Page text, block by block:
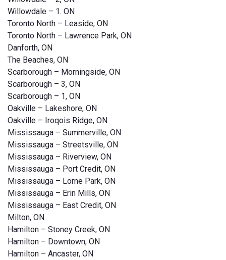
Willowdale – 1. ON
Toronto North – Leaside, ON
Toronto North – Lawrence Park, ON
Danforth, ON
The Beaches, ON
Scarborough – Morningside, ON
Scarborough – 3, ON
Scarborough – 1, ON
Oakville – Lakeshore, ON
Oakville – Iroqois Ridge, ON
Mississauga – Summerville, ON
Mississauga – Streetsville, ON
Mississauga – Riverview, ON
Mississauga – Port Credit, ON
Mississauga – Lorne Park, ON
Mississauga – Erin Mills, ON
Mississauga – East Credit, ON
Milton, ON
Hamilton – Stoney Creek, ON
Hamilton – Downtown, ON
Hamilton – Ancaster, ON